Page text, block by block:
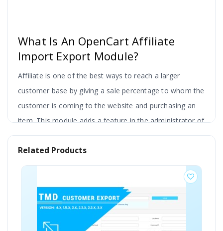
What Is An OpenCart Affiliate
Import Export Module?
Affiliate is one of the best ways to reach a larger
customer base by giving a sale percentage to whom the
customer is coming to the website and purchasing an
item. This module adds a feature in the administrator of
the website to export the affiliated customer
information in the xls file.
There is also an option to select the affiliate of the
customers from the list. Use the existing search bar to
filter out the data select a particular customer and
export. Or the admin can download a complete list of
Related Products